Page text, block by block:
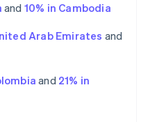
and 10% in Cambodia
Arab Emirates and
and 21% in